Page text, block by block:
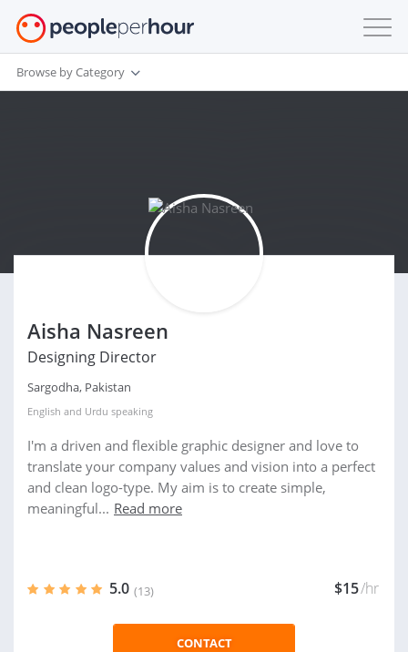
Browse by Category
Aisha Nasreen
Designing Director
Sargodha, Pakistan
English and Urdu speaking
I'm a driven and flexible graphic designer and love to
translate your company values and vision into a perfect
and clean logo-type. My aim is to create simple,
meaningful... Read more
5.0 (13) $15/hr
CONTACT